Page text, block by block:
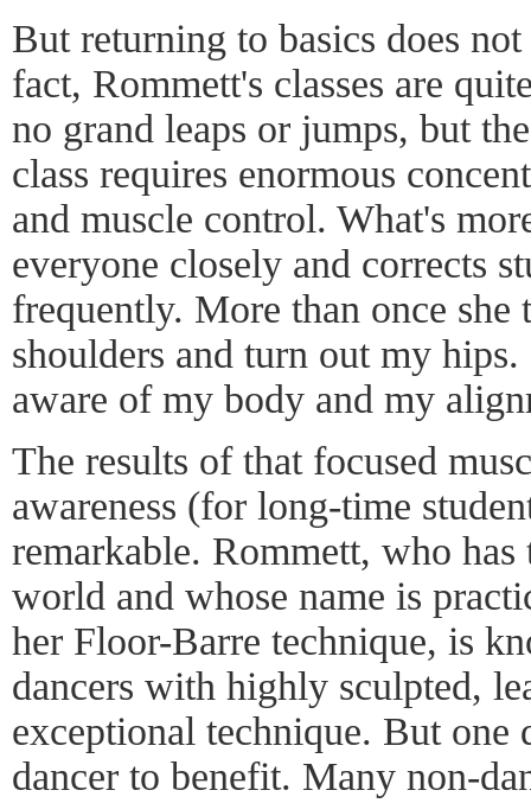
But returning to basics does not
fact, Rommett's classes are
no grand leaps or jumps, but
class requires enormous
and muscle control. What's
everyone closely and corrects
frequently. More than once
shoulders and turn out my
aware of my body and my
The results of that focused
awareness (for long-time
remarkable. Rommett, who
world and whose name is
her Floor-Barre technique, is
dancers with highly sculpted,
exceptional technique. But one
dancer to benefit. Many non-